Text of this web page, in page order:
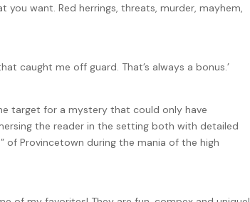
that were now exhibited worldwide, and, “I
in various stages of shock and all, apparently,
I’ve ever met have perfected—and he
advantage of having a door, which she closed
around in a cupboard for a glass.
I protested.
want. Red herrings, threats, murder, mayhem,
caught me off guard. That’s always a bonus.’
target for a mystery that could only have
the reader in the setting both with detailed
Provincetown during the mania of the high